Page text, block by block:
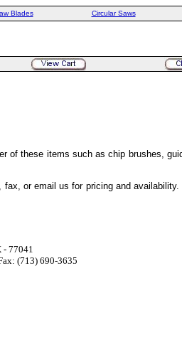
Blades Circular Saws
of these items such as chip brushes,
or email us for pricing and
- 77041
(713) 690-3635